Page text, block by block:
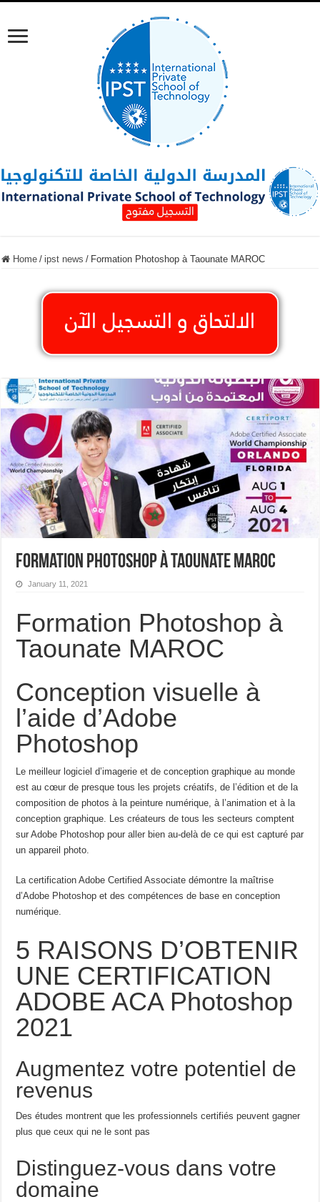
Home / ipst news / Formation Photoshop à Taounate MAROC
Formation Photoshop à Taounate MAROC
January 11, 2021
Formation Photoshop à
Taounate MAROC
Conception visuelle à
l’aide d’Adobe
Photoshop
Le meilleur logiciel d’imagerie et de conception graphique au monde
est au cœur de presque tous les projets créatifs, de l’édition et de la
composition de photos à la peinture numérique, à l’animation et à la
conception graphique. Les créateurs de tous les secteurs comptent
sur Adobe Photoshop pour aller bien au-delà de ce qui est capturé par
un appareil photo.
La certification Adobe Certified Associate démontre la maîtrise
d’Adobe Photoshop et des compétences de base en conception
numérique.
5 RAISONS D’OBTENIR
UNE CERTIFICATION
ADOBE ACA Photoshop
2021
Augmentez votre potentiel de
revenus
Des études montrent que les professionnels certifiés peuvent gagner
plus que ceux qui ne le sont pas
Distinguez-vous dans votre
domaine